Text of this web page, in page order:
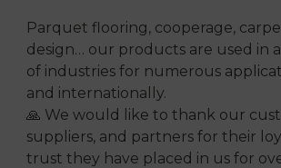
Parquet flooring, cooperage,
design… our products are used in
of industries for numerous
and internationally.
🙏 We would like to thank our
suppliers, and partners for their
trust they have placed in us for